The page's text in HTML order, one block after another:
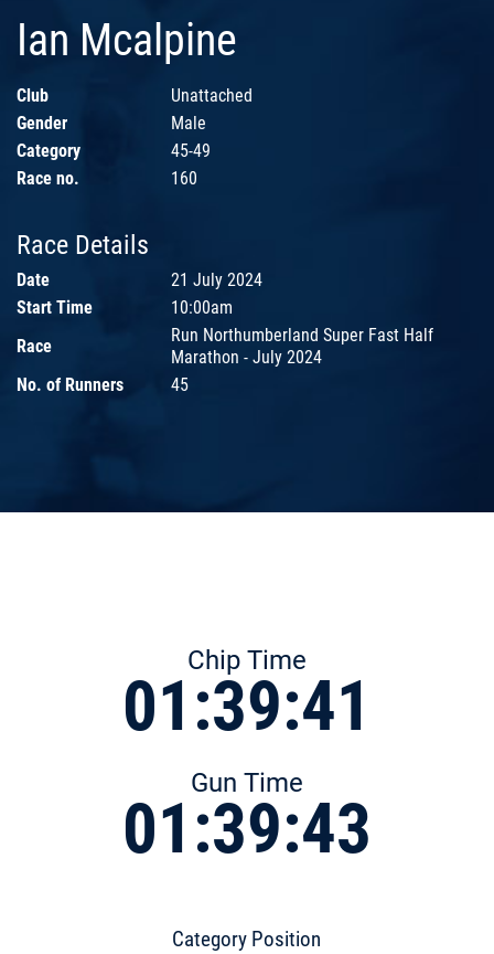
Ian Mcalpine
Club
Unattached
Gender
Male
Category
45-49
Race no.
160
Race Details
Date
21 July 2024
Start Time
10:00am
Race
Run Northumberland Super Fast Half
Marathon - July 2024
No. of Runners
45
Chip Time
01:39:41
Gun Time
01:39:43
Category Position